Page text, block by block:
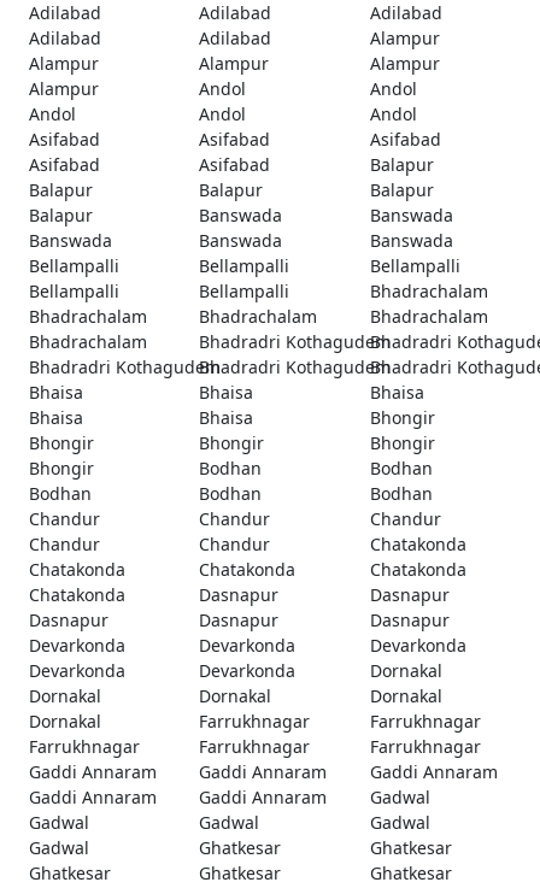
Adilabad Adilabad
Adilabad
Adilabad
Adilabad
Alampur
Alampur
Alampur
Alampur
Alampur
Andol
Andol
Andol
Andol
Andol
Asifabad
Asifabad
Asifabad
Asifabad
Asifabad
Balapur
Balapur
Balapur
Balapur
Balapur
Banswada
Banswada
Banswada
Banswada
Banswada
Bellampalli
Bellampalli
Bellampalli
Bellampalli
Bellampalli
Bhadrachalam
Bhadrachalam
Bhadrachalam
Bhadrachalam
Bhadrachalam
Bhadradri KothagudemBhadradri
Bhadradri KothagudemBhadradri KothagudemBhadradri
Bhaisa
Bhaisa
Bhaisa
Bhaisa
Bhaisa
Bhongir
Bhongir
Bhongir
Bhongir
Bhongir
Bodhan
Bodhan
Bodhan
Bodhan
Bodhan
Chandur
Chandur
Chandur
Chandur
Chandur
Chatakonda
Chatakonda
Chatakonda
Chatakonda
Chatakonda
Dasnapur
Dasnapur
Dasnapur
Dasnapur
Dasnapur
Devarkonda
Devarkonda
Devarkonda
Devarkonda
Devarkonda
Dornakal
Dornakal
Dornakal
Dornakal
Dornakal
Farrukhnagar
Farrukhnagar
Farrukhnagar
Farrukhnagar
Farrukhnagar
Gaddi Annaram
Gaddi Annaram
Gaddi Annaram
Gaddi Annaram
Gaddi Annaram
Gadwal
Gadwal
Gadwal
Gadwal
Gadwal
Ghatkesar
Ghatkesar
Ghatkesar
Ghatkesar
Ghatkesar